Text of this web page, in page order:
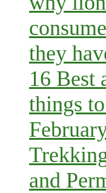
they
16 Best
things
and